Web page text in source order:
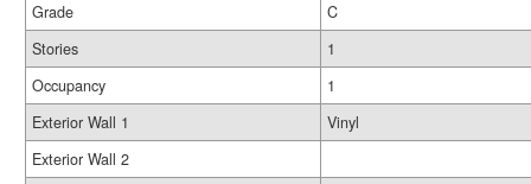
Grade
C
Stories
1
Occupancy
1
Exterior Wall 1
Vinyl
Exterior Wall 2